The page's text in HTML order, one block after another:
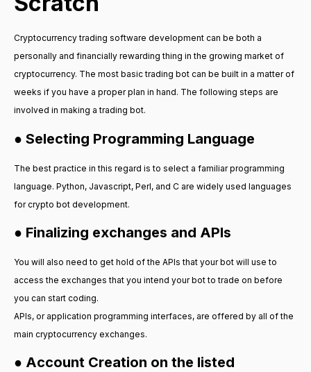
Cryptocurrency trading software development can be both a
personally and financially rewarding thing in the growing market of
cryptocurrency. The most basic trading bot can be built in a matter of
weeks if you have a proper plan in hand. The following steps are
involved in making a trading bot.
● Selecting Programming Language
The best practice in this regard is to select a familiar programming
language. Python, Javascript, Perl, and C are widely used languages
for crypto bot development.
● Finalizing exchanges and APIs
You will also need to get hold of the APIs that your bot will use to
access the exchanges that you intend your bot to trade on before
you can start coding.
APIs, or application programming interfaces, are offered by all of the
main cryptocurrency exchanges.
● Account Creation on the listed